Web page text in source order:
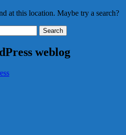
at this location. Maybe try a search?
weblog